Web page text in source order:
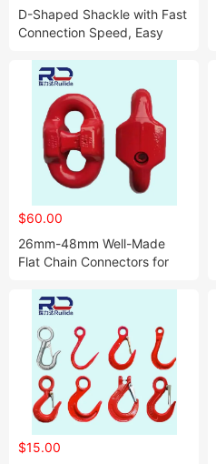
D-Shaped Shackle with Fast
Connection Speed, Easy
Load-Bearing Tension
$60.00
26mm-48mm Well-Made
Flat Chain Connectors for
Chains, Compact Chains,
and Other Connections
$15.00